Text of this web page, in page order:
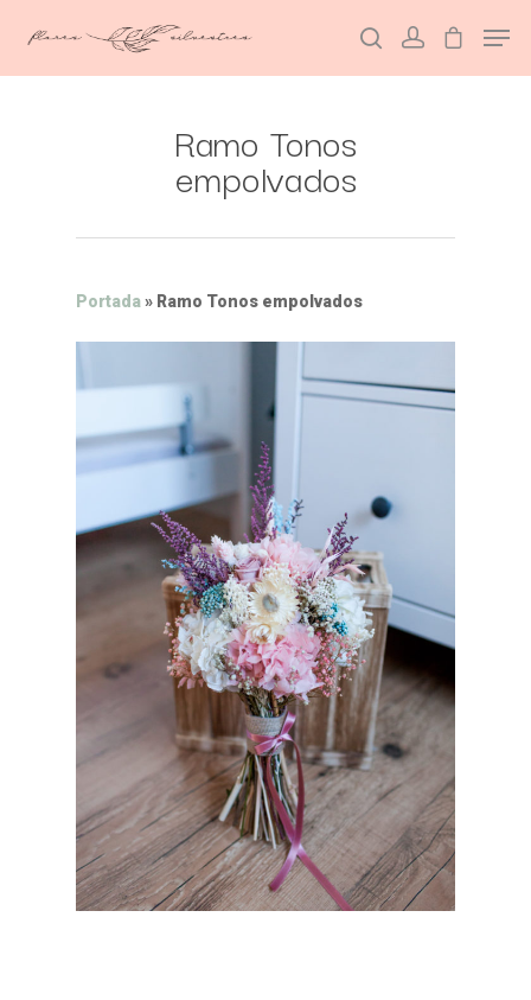
Hit enter to search or ESC to close
Ramo Tonos
empolvados
Portada» Ramo Tonos empolvados